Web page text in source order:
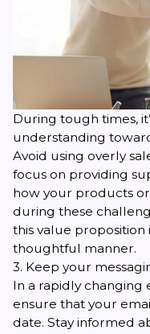
During tough times,
understanding
Avoid using overly
focus on providing
how your products
during these
this value proposition
thoughtful manner.
3. Keep your
In a rapidly changing
ensure that your
date. Stay informed